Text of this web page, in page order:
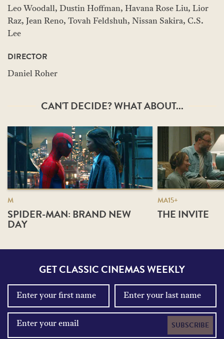
Leo Woodall, Dustin Hoffman, Havana Rose Liu, Lior
Raz, Jean Reno, Tovah Feldshuh, Nissan Sakira, C.S.
Lee
DIRECTOR
Daniel Roher
CAN'T DECIDE? WHAT ABOUT...
M
SPIDER-MAN: BRAND NEW
DAY
MA15+
THE INVITE
GET CLASSIC CINEMAS WEEKLY
SUBSCRIBE